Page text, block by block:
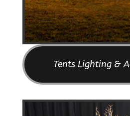
Tents Lighting &